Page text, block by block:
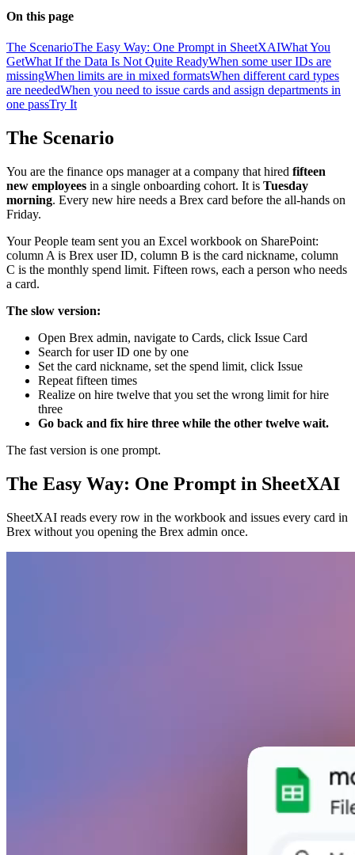
On this page
The ScenarioThe Easy Way: One Prompt in SheetXAIWhat You
GetWhat If the Data Is Not Quite ReadyWhen some user IDs are
missingWhen limits are in mixed formatsWhen different card types
are neededWhen you need to issue cards and assign departments in
one passTry It
The Scenario
You are the finance ops manager at a company that hired fifteen
new employees in a single onboarding cohort. It is Tuesday
morning. Every new hire needs a Brex card before the all-hands on
Friday.
Your People team sent you an Excel workbook on SharePoint:
column A is Brex user ID, column B is the card nickname, column
C is the monthly spend limit. Fifteen rows, each a person who needs
a card.
The slow version:
Open Brex admin, navigate to Cards, click Issue Card
Search for user ID one by one
Set the card nickname, set the spend limit, click Issue
Repeat fifteen times
Realize on hire twelve that you set the wrong limit for hire
three
Go back and fix hire three while the other twelve wait.
The fast version is one prompt.
The Easy Way: One Prompt in SheetXAI
SheetXAI reads every row in the workbook and issues every card in
Brex without you opening the Brex admin once.